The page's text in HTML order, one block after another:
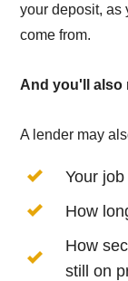
your deposit, as
come from.
And you'll also
A lender may
Your
How
How
still on